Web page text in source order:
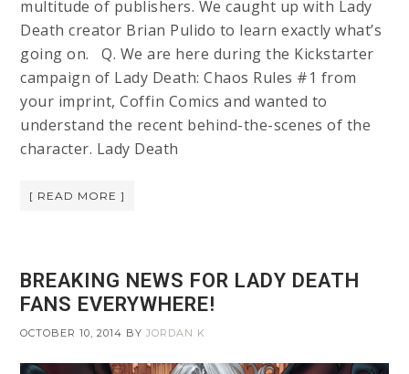
multitude of publishers. We caught up with Lady
Death creator Brian Pulido to learn exactly what’s
going on. Q. We are here during the Kickstarter
campaign of Lady Death: Chaos Rules #1 from
your imprint, Coffin Comics and wanted to
understand the recent behind-the-scenes of the
character. Lady Death
[ READ MORE ]
BREAKING NEWS FOR LADY DEATH
FANS EVERYWHERE!
OCTOBER 10, 2014 BYJORDAN K